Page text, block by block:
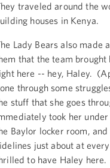
traveled around the
houses in Kenya.
Lady Bears also made
that the team
here -- hey, Haley.
through some
stuff that she goes
took her
Baylor locker room,
just about at
to have Haley here.